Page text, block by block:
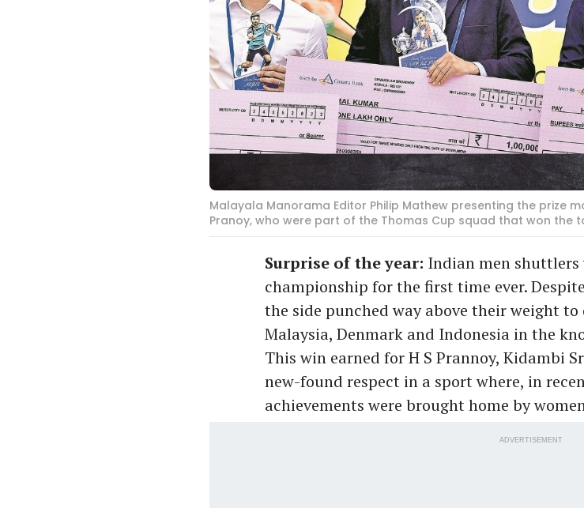
Malayala Manorama Editor Philip Mathew presenting the prize
Pranoy, who were part of the Thomas Cup squad that won the
Surprise of the year: Indian men
championship for the first time ever.
the side punched way above their weight
Malaysia, Denmark and Indonesia in the
This win earned for H S Prannoy, Kidambi
new-found respect in a sport where, in
achievements were brought home by
ADVERTISEMENT